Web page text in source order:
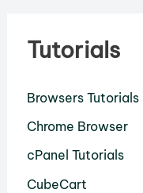
Tutorials
Browsers Tutorials
Chrome Browser
cPanel Tutorials
CubeCart